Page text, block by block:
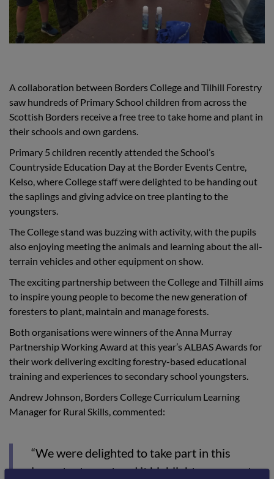
A collaboration between Borders College and Tilhill Forestry
saw hundreds of Primary School children from across the
Scottish Borders receive a free tree to take home and plant in
their schools and own gardens.
Primary 5 children recently attended the School’s
Countryside Education Day at the Border Events Centre,
Kelso, where College staff were delighted to be handing out
the saplings and giving advice on tree planting to the
youngsters.
The College stand was buzzing with activity, with the pupils
also enjoying meeting the animals and learning about the all-
terrain vehicles and other equipment on show.
The exciting partnership between the College and Tilhill aims
to inspire young people to become the new generation of
foresters to plant, maintain and manage forests.
Both organisations were winners of the Anna Murray
Partnership Working Award at this year’s ALBAS Awards for
their work delivering exciting forestry-based educational
training and experiences to secondary school youngsters.
Andrew Johnson, Borders College Curriculum Learning
Manager for Rural Skills, commented:
“We were delighted to take part in this
important event and it highlights our great